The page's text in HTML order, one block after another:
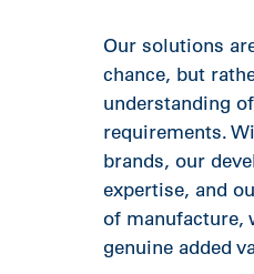
Our solutions
chance, but
understanding
requirements.
brands, our
expertise, and
of manufacture,
genuine added